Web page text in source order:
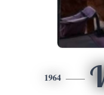
1964